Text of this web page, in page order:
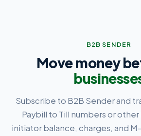
B2B SENDER
Move money
Subscribe to B2B Sender and
Paybill to Till numbers or
initiator balance, charges, and